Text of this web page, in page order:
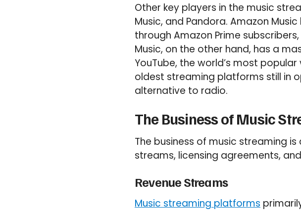
Other key players in the music
Music, and Pandora. Amazon
through Amazon Prime
Music, on the other hand, has a
YouTube, the world’s most
oldest streaming platforms still in
alternative to radio.
The Business of Music
The business of music streaming
streams, licensing agreements,
Revenue Streams
Music streaming platforms